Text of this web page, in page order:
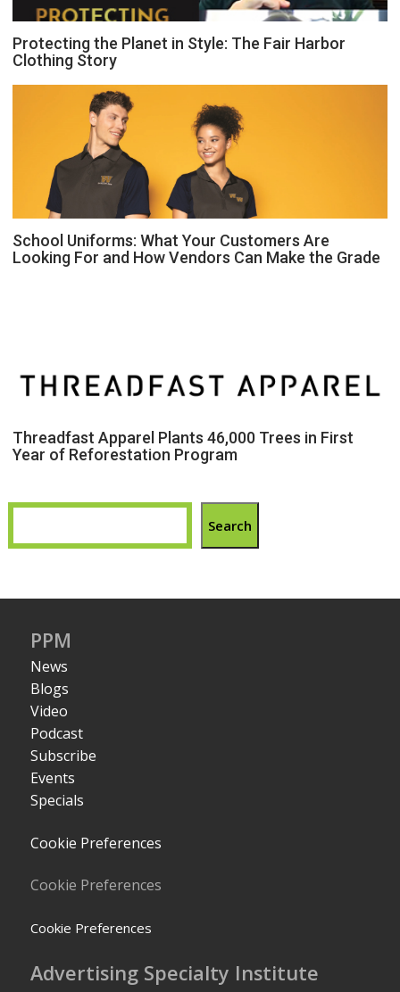
Protecting the Planet in Style: The Fair Harbor
Clothing Story
School Uniforms: What Your Customers Are
Looking For and How Vendors Can Make the Grade
Threadfast Apparel Plants 46,000 Trees in First
Year of Reforestation Program
Search
PPM
News
Blogs
Video
Podcast
Subscribe
Events
Specials
Cookie Preferences
Cookie Preferences
Cookie Preferences
Advertising Specialty Institute